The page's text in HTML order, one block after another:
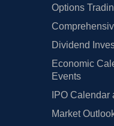
Options
Dividend
Economic
Events
IPO
Market